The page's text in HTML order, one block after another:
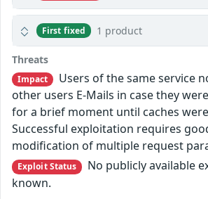
First fixed 1 product
Threats
Impact
Users of the same service
other users E-Mails in case they
for a brief moment until caches
Successful exploitation requires
modification of multiple request
Exploit Status
No publicly available
known.